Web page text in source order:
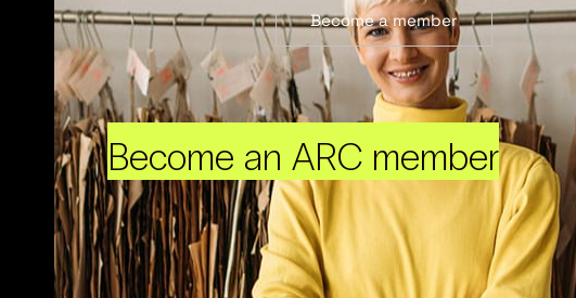
Become an ARC member
Become a member